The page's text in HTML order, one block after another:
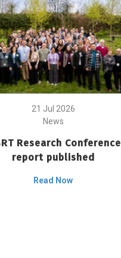
21 Jul 2026
News
Research Conference
report published
Read Now